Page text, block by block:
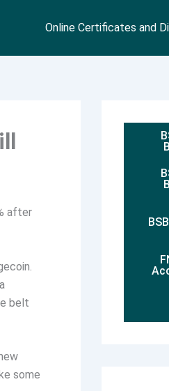
Online Certificates and
after
belt
some